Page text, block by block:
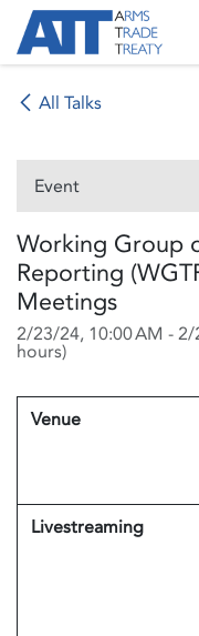
Skip to Content
All Talks
Event
Working Group
Reporting
Meetings
2/23/24, 10:00 AM -2/
hours)
Venue
Livestreaming